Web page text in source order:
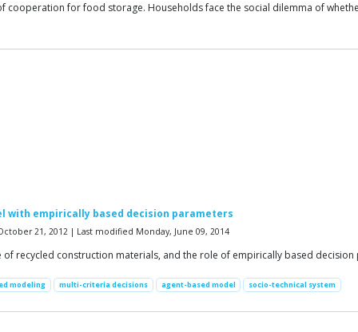
cooperation for food storage. Households face the social dilemma of
with empirically based decision parameters
21, 2012 | Last modified Monday, June 09, 2014
recycled construction materials, and the role of empirically based decision
modeling multi-criteria decisions agent-based model socio-technical system